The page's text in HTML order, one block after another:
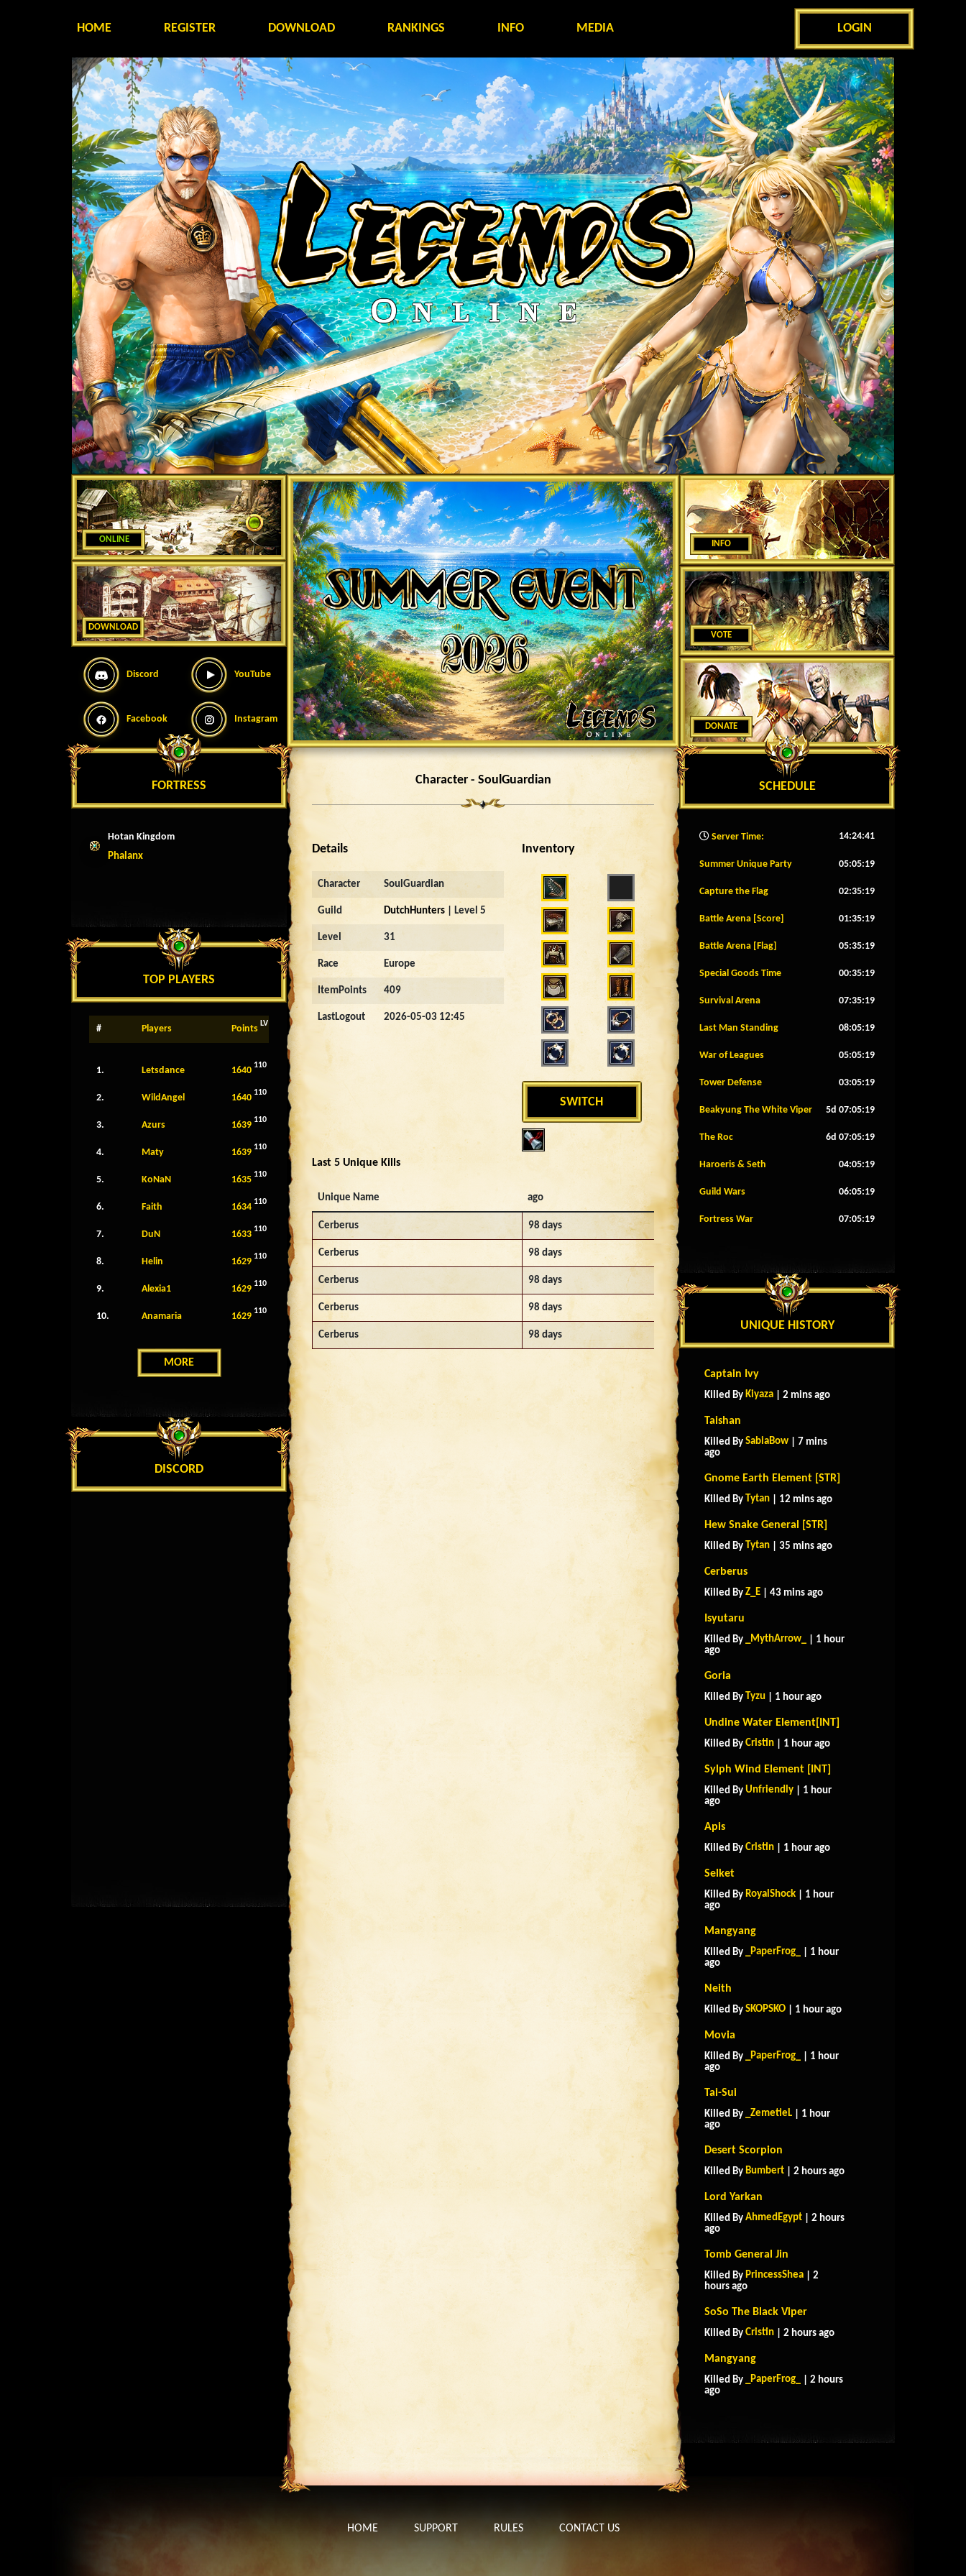
HOME REGISTER DOWNLOAD RANKINGS INFO MEDIA LOGIN
ONLINE
DOWNLOAD
Discord YouTube
Facebook Instagram
FORTRESS
Hotan Kingdom
Phalanx
TOP PLAYERS
# Players Points LV
1. Letsdance 1640 110
2. WildAngel 1640 110
3. Azurs 1639 110
4. Maty 1639 110
5. KoNaN 1635 110
6. Faith 1634 110
7. DuN 1633 110
8. Helin 1629 110
9. Alexia1 1629 110
10. Anamaria 1629 110
MORE
DISCORD
Character - SoulGuardian
Details
Character SoulGuardian
Guild DutchHunters | Level 5
Level 31
Race Europe
ItemPoints 409
LastLogout 2026-05-03 12:45
Inventory
SWITCH
Last 5 Unique Kills
Unique Name ago
Cerberus 98 days
Cerberus 98 days
Cerberus 98 days
Cerberus 98 days
Cerberus 98 days
INFO
VOTE
DONATE
SCHEDULE
Server Time: 14:24:43
Summer Unique Party 05:05:16
Capture the Flag 02:35:16
Battle Arena [Score] 01:35:16
Battle Arena [Flag] 05:35:16
Special Goods Time 00:35:16
Survival Arena 07:35:16
Last Man Standing 08:05:16
War of Leagues 05:05:16
Tower Defense 03:05:16
Beakyung The White Viper 5d 07:05:16
The Roc 6d 07:05:16
Haroeris & Seth 04:05:16
Guild Wars 06:05:16
Fortress War 07:05:16
UNIQUE HISTORY
Captain Ivy
Killed By Kiyaza | 2 mins ago
Taishan
Killed By SabiaBow | 7 mins
ago
Gnome Earth Element [STR]
Killed By Tytan | 12 mins ago
Hew Snake General [STR]
Killed By Tytan | 35 mins ago
Cerberus
Killed By Z_E | 43 mins ago
Isyutaru
Killed By _MythArrow_
| 1 hour
ago
Goria
Killed By Tyzu | 1 hour ago
Undine Water Element[INT]
Killed By Cristin | 1 hour ago
Sylph Wind Element [INT]
Killed By Unfriendly | 1 hour
ago
Apis
Killed By Cristin | 1 hour ago
Selket
Killed By RoyalShock | 1 hour
ago
Mangyang
Killed By _PaperFrog_
| 1 hour
ago
Neith
Killed By SKOPSKO | 1 hour ago
Movia
Killed By _PaperFrog_
| 1 hour
ago
Tai-Sui
Killed By _ZemetieL | 1 hour
ago
Desert Scorpion
Killed By Bumbert | 2 hours ago
Lord Yarkan
Killed By AhmedEgypt | 2 hours
ago
Tomb General Jin
Killed By PrincessShea | 2
hours ago
SoSo The Black Viper
Killed By Cristin | 2 hours ago
Mangyang
Killed By _PaperFrog_
| 2 hours
ago
HOME SUPPORT RULES CONTACT US